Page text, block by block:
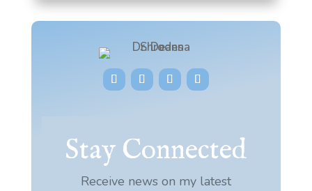
Stay Connected
Receive news on my latest